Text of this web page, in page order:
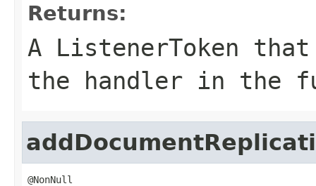
Returns:
A ListenerToken
the handler in the
@NonNull